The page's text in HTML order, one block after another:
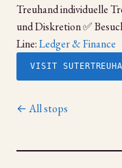
Treuhand individuelle
und Diskretion ✅
Line:Ledger & Finance
VISIT
← All stops